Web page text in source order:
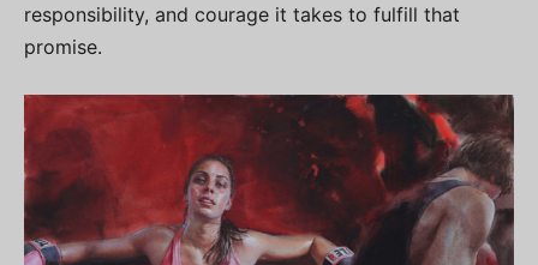
responsibility, and courage it takes to fulfill that
promise.